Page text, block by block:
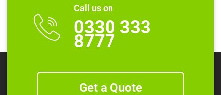
Call us on
0330 333
8777
Get a Quote